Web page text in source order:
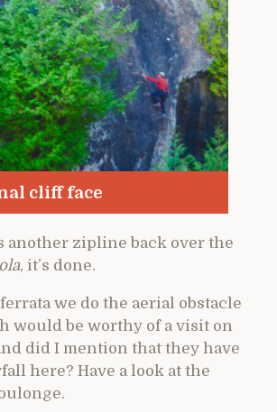
cliff face
another zipline back over the
, it’s done.
we do the aerial obstacle
would be worthy of a visit on
did I mention that they have
here? Have a look at the